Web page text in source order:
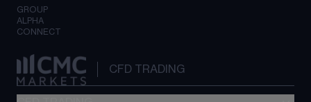
GROUP
ALPHA
CONNECT
CFD TRADING